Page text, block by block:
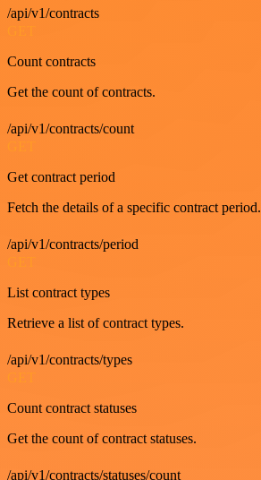
/api/v1/contracts
Count contracts
Get the count of contracts.
/api/v1/contracts/count
Get contract period
Fetch the details of a specific contract period.
/api/v1/contracts/period
List contract types
Retrieve a list of contract types.
/api/v1/contracts/types
Count contract statuses
Get the count of contract statuses.
/api/v1/contracts/statuses/count